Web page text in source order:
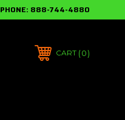
PHONE: 888-744-4880
CART 0